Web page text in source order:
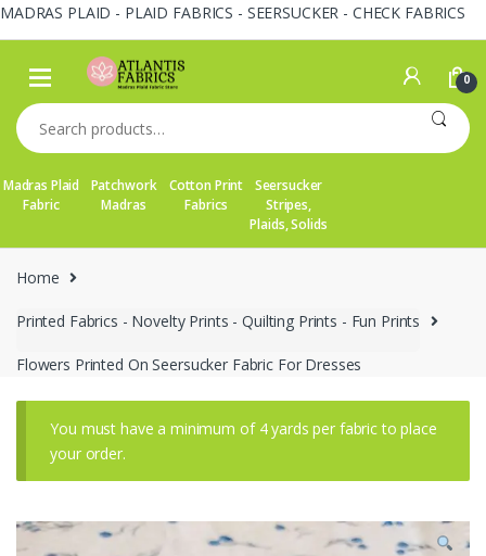
MADRAS PLAID - PLAID FABRICS - SEERSUCKER - CHECK FABRICS
Skip
navigation
Skip
content
0
Search
for:
Madras Plaid
Fabric
Patchwork
Madras
Cotton Print
Fabrics
Seersucker
Stripes,
Plaids, Solids
Home
Printed Fabrics - Novelty Prints - Quilting Prints - Fun Prints
Flowers Printed On Seersucker Fabric For Dresses
You must have a minimum of 4 yards per fabric to place
your order.